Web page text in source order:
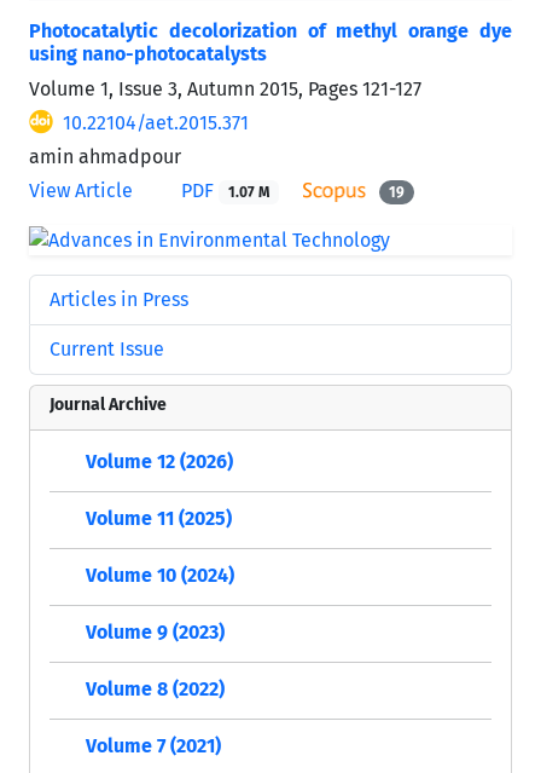
Photocatalytic decolorization of methyl orange dye
using nano-photocatalysts
Volume 1, Issue 3, Autumn 2015, Pages 121-127
10.22104/aet.2015.371
amin ahmadpour
View Article
PDF 1.07 M 19
Articles in Press
Current Issue
Journal Archive
Volume 12 (2026)
Volume 11 (2025)
Volume 10 (2024)
Volume 9 (2023)
Volume 8 (2022)
Volume 7 (2021)